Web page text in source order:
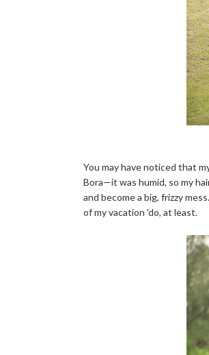
You may have noticed that
Bora—it was humid, so my
and become a big, frizzy
of my vacation 'do, at least.